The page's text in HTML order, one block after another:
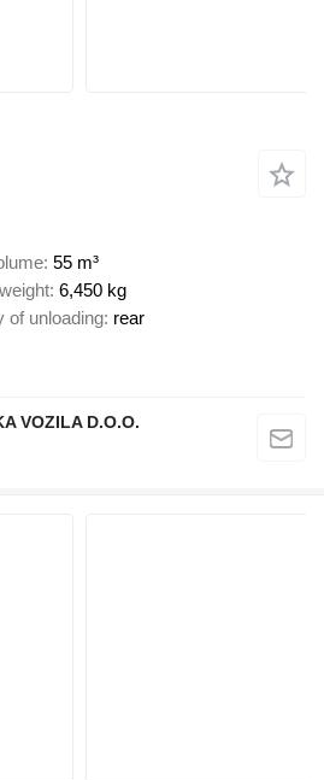
55 m³
6,450 kg
of unloading rear
VOZILA D.O.O.